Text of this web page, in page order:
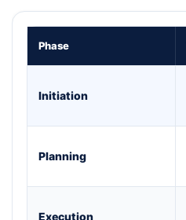
Phase
Initiation
Planning
Execution